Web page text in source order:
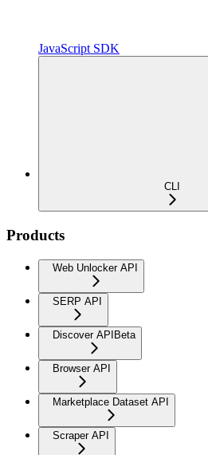
JavaScript SDK
CLI
Products
Web Unlocker API
SERP API
Discover APIBeta
Browser API
Marketplace Dataset API
Scraper API